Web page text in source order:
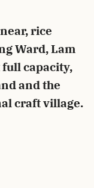
rice
Ward, Lam
capacity,
and the
craft village.
Send